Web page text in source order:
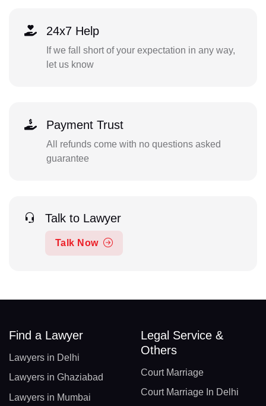
24x7 Help
If we fall short of your expectation in any way,
let us know
Payment Trust
All refunds come with no questions asked
guarantee
Talk to Lawyer
Talk Now
Find a Lawyer
Lawyers in Delhi
Lawyers in Ghaziabad
Lawyers in Mumbai
Legal Service &
Others
Court Marriage
Court Marriage In Delhi